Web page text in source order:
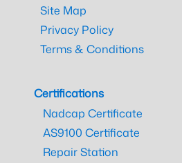
Site Map
Privacy Policy
Terms & Conditions
Certifications
Nadcap Certificate
AS9100 Certificate
Repair Station